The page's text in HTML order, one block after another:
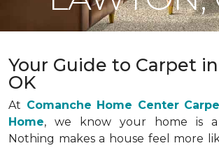
Your Guide to Carpet
OK
At Comanche Home Center
Home, we know your home is a
Nothing makes a house feel more